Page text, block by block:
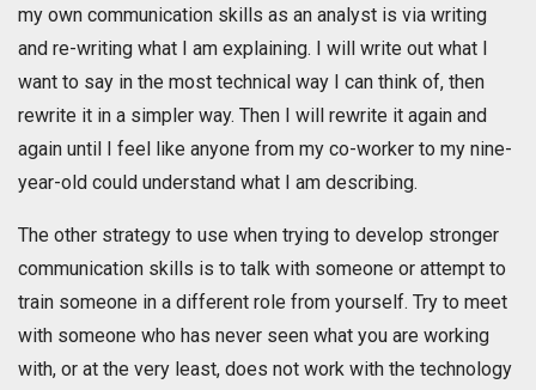
my own communication skills as an analyst is via writing
and re-writing what I am explaining. I will write out what I
want to say in the most technical way I can think of, then
rewrite it in a simpler way. Then I will rewrite it again and
again until I feel like anyone from my co-worker to my nine-
year-old could understand what I am describing.
The other strategy to use when trying to develop stronger
communication skills is to talk with someone or attempt to
train someone in a different role from yourself. Try to meet
with someone who has never seen what you are working
with, or at the very least, does not work with the technology